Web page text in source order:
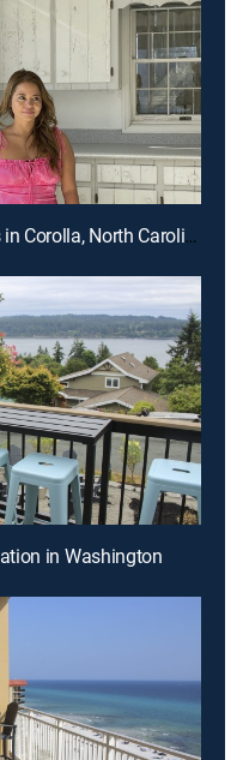
E5 | Ambitious Beach Dreams in Corolla, North Carolina
in Washington